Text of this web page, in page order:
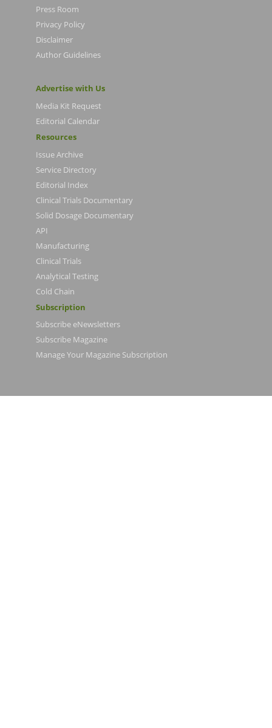
Press Room
Privacy Policy
Disclaimer
Author Guidelines
Advertise with Us
Media Kit Request
Editorial Calendar
Resources
Issue Archive
Service Directory
Editorial Index
Clinical Trials Documentary
Solid Dosage Documentary
API
Manufacturing
Clinical Trials
Analytical Testing
Cold Chain
Subscription
Subscribe eNewsletters
Subscribe Magazine
Manage Your Magazine Subscription